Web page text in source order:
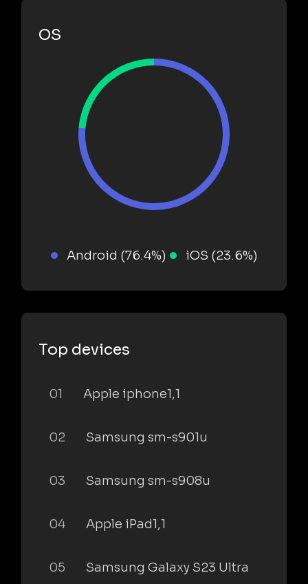
OS
Android (76.4%) iOS (23.6%)
Top devices
01 Apple iphone1,1
02 Samsung sm-s901u
03 Samsung sm-s908u
04 Apple iPad1,1
05 Samsung Galaxy S23 Ultra